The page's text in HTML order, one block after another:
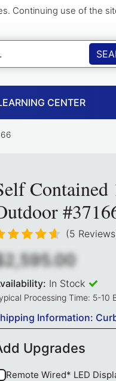
Continuing use of the
CENTER
(5
In Stock
Processing Time: 5-10
Information:
Upgrades
Remote Wired* LED